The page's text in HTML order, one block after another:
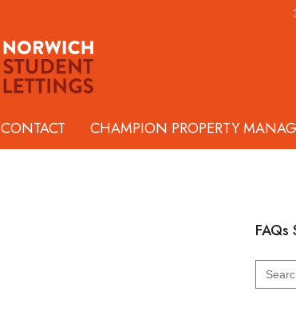
CONTACT CHAMPION PROPERTY
FAQs
for: